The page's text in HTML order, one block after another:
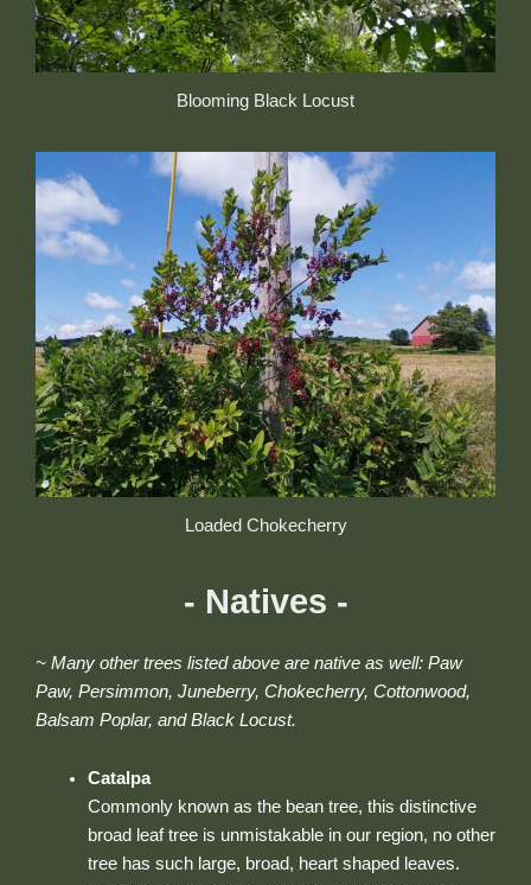
Blooming Black Locust
Loaded Chokecherry
- Natives -
~ Many other trees listed above are native as well: Paw
Paw, Persimmon, Juneberry, Chokecherry, Cottonwood,
Balsam Poplar, and Black Locust.
Catalpa
Commonly known as the bean tree, this distinctive
broad leaf tree is unmistakable in our region, no other
tree has such large, broad, heart shaped leaves.